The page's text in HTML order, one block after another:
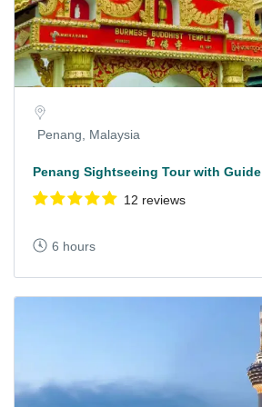
Penang, Malaysia
Penang Sightseeing Tour with Guide
12 reviews
6 hours